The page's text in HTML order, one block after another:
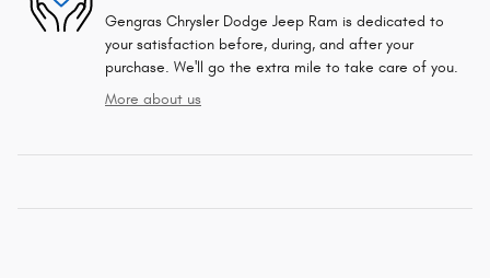
Gengras Chrysler Dodge Jeep Ram is dedicated to
your satisfaction before, during, and after your
purchase. We'll go the extra mile to take care of you.
More about us